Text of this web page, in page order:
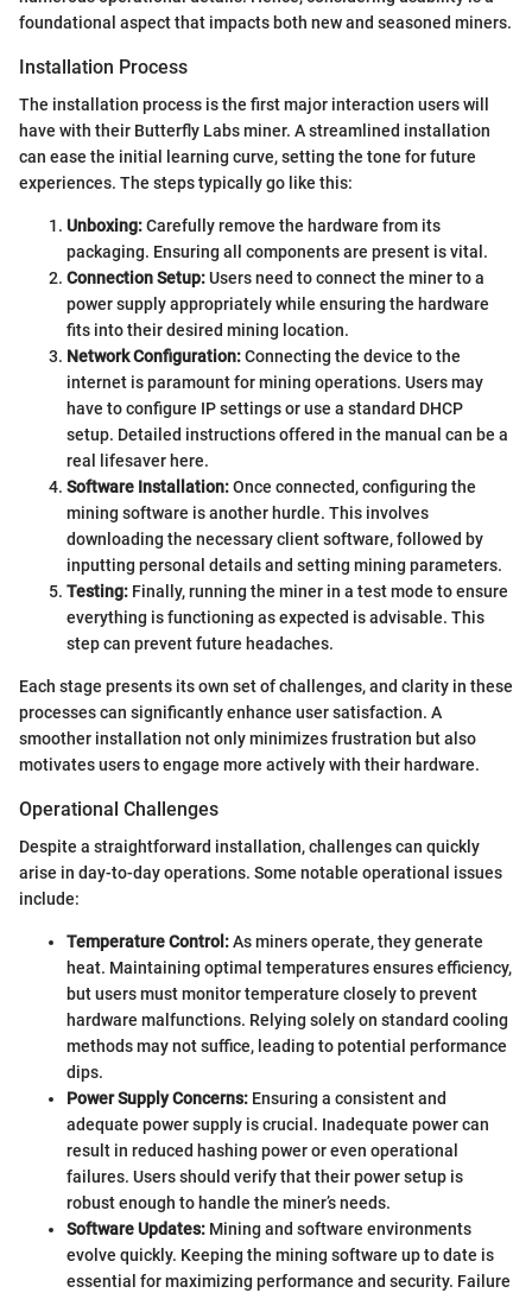
foundational aspect that impacts both new and seasoned miners.
Installation Process
The installation process is the first major interaction users will
have with their Butterfly Labs miner. A streamlined installation
can ease the initial learning curve, setting the tone for future
experiences. The steps typically go like this:
Unboxing:Carefully remove the hardware from its
packaging. Ensuring all components are present is vital.
Connection Setup:Users need to connect the miner to a
power supply appropriately while ensuring the hardware
fits into their desired mining location.
Network Configuration:Connecting the device to the
internet is paramount for mining operations. Users may
have to configure IP settings or use a standard DHCP
setup. Detailed instructions offered in the manual can be a
real lifesaver here.
Software Installation:Once connected, configuring the
mining software is another hurdle. This involves
downloading the necessary client software, followed by
inputting personal details and setting mining parameters.
Testing: Finally, running the miner in a test mode to ensure
everything is functioning as expected is advisable. This
step can prevent future headaches.
Each stage presents its own set of challenges, and clarity in these
processes can significantly enhance user satisfaction. A
smoother installation not only minimizes frustration but also
motivates users to engage more actively with their hardware.
Operational Challenges
Despite a straightforward installation, challenges can quickly
arise in day-to-day operations. Some notable operational issues
include:
Temperature Control:As miners operate, they generate
heat. Maintaining optimal temperatures ensures efficiency,
but users must monitor temperature closely to prevent
hardware malfunctions. Relying solely on standard cooling
methods may not suffice, leading to potential performance
dips.
Power Supply Concerns: Ensuring a consistent and
adequate power supply is crucial. Inadequate power can
result in reduced hashing power or even operational
failures. Users should verify that their power setup is
robust enough to handle the miner’s needs.
Software Updates: Mining and software environments
evolve quickly. Keeping the mining software up to date is
essential for maximizing performance and security. Failure